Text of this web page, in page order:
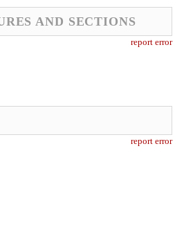
AND SECTIONS
report error
report error